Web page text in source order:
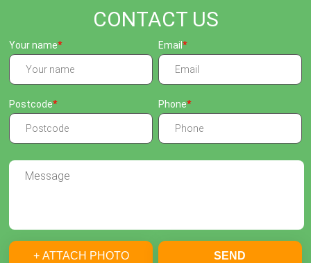
CONTACT US
Your name Email
Postcode Phone
+ ATTACH PHOTO SEND